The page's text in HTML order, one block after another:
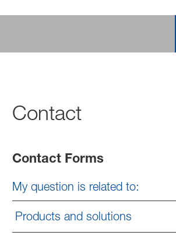
Contact
Contact Forms
My question is related to:
Products and solutions